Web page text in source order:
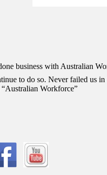
business with Australian
to do so. Never failed us in
Workforce”